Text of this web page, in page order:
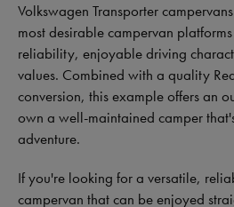
Volkswagen Transporter
most desirable campervan
reliability, enjoyable driving
values. Combined with a quality
conversion, this example offers an
own a well-maintained camper
adventure.
If you're looking for a versatile,
campervan that can be enjoyed